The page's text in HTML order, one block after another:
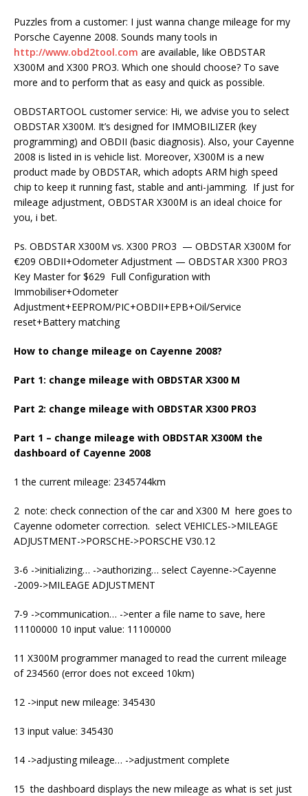
Puzzles from a customer: I just wanna change mileage for my
Porsche Cayenne 2008. Sounds many tools in
http://www.obd2tool.com are available, like OBDSTAR
X300M and X300 PRO3. Which one should choose? To save
more and to perform that as easy and quick as possible.
OBDSTARTOOL customer service: Hi, we advise you to select
OBDSTAR X300M. It’s designed for IMMOBILIZER (key
programming) and OBDII (basic diagnosis). Also, your Cayenne
2008 is listed in is vehicle list. Moreover, X300M is a new
product made by OBDSTAR, which adopts ARM high speed
chip to keep it running fast, stable and anti-jamming. If just for
mileage adjustment, OBDSTAR X300M is an ideal choice for
you, i bet.
Ps. OBDSTAR X300M vs. X300 PRO3 — OBDSTAR X300M for
€209 OBDII+Odometer Adjustment — OBDSTAR X300 PRO3
Key Master for $629 Full Configuration with
Immobiliser+Odometer
Adjustment+EEPROM/PIC+OBDII+EPB+Oil/Service
reset+Battery matching
How to change mileage on Cayenne 2008?
Part 1: change mileage with OBDSTAR X300 M
Part 2: change mileage with OBDSTAR X300 PRO3
Part 1 – change mileage with OBDSTAR X300M the
dashboard of Cayenne 2008
1 the current mileage: 2345744km
2 note: check connection of the car and X300 M here goes to
Cayenne odometer correction. select VEHICLES->MILEAGE
ADJUSTMENT->PORSCHE->PORSCHE V30.12
3-6 ->initializing… ->authorizing… select Cayenne->Cayenne
-2009->MILEAGE ADJUSTMENT
7-9 ->communication… ->enter a file name to save, here
11100000 10 input value: 11100000
11 X300M programmer managed to read the current mileage
of 234560 (error does not exceed 10km)
12 ->input new mileage: 345430
13 input value: 345430
14 ->adjusting mileage… ->adjustment complete
15 the dashboard displays the new mileage as what is set just